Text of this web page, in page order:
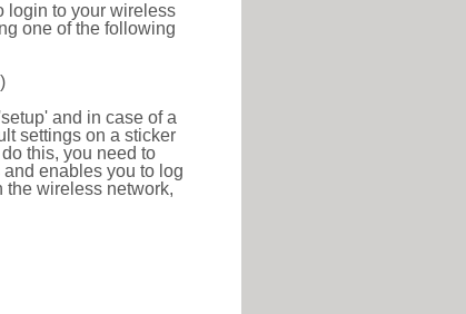
login to your wireless
one of the following
and in case of a
settings on a sticker
this, you need to
enables you to log
the wireless network,